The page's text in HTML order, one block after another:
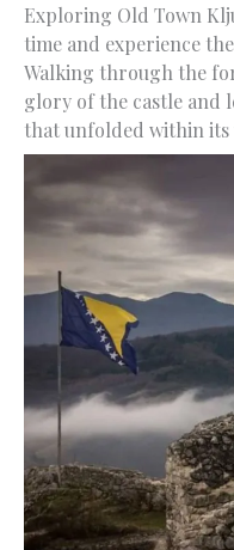
Exploring Old Town
time and experience
Walking through the
glory of the castle and
that unfolded within its